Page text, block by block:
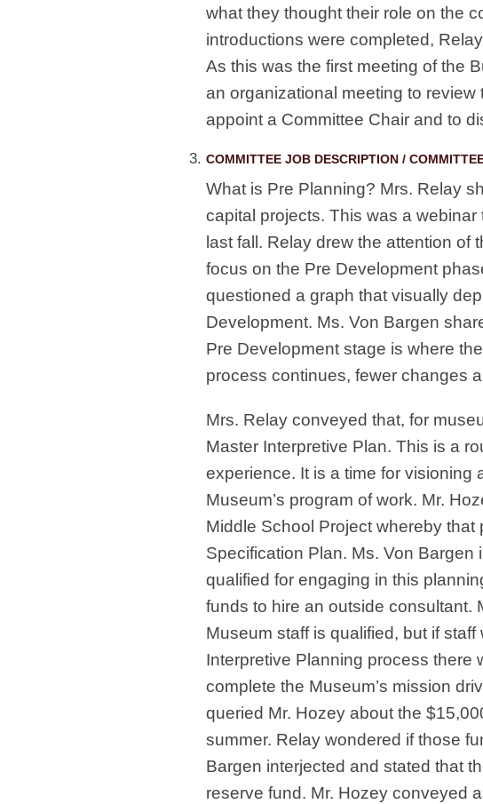
what they thought their role on the
introductions were completed,
As this was the first meeting of the
an organizational meeting to review
appoint a Committee Chair and to
COMMITTEE JOB DESCRIPTION /
What is Pre Planning? Mrs. Relay
capital projects. This was a
last fall. Relay drew the attention of
focus on the Pre Development
questioned a graph that visually
Development. Ms. Von Bargen
Pre Development stage is where
process continues, fewer changes
Mrs. Relay conveyed that, for
Master Interpretive Plan. This is a
experience. It is a time for visioning
Museum’s program of work. Mr.
Middle School Project whereby
Specification Plan. Ms. Von Bargen
qualified for engaging in this
funds to hire an outside consultant.
Museum staff is qualified, but if
Interpretive Planning process there
complete the Museum’s mission
queried Mr. Hozey about the
summer. Relay wondered if those
Bargen interjected and stated that
reserve fund. Mr. Hozey conveyed